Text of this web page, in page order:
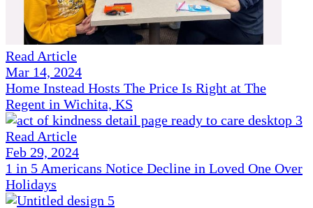
Read Article
Mar 14, 2024
Home Instead Hosts The Price Is Right at The
Regent in Wichita, KS
Read Article
Feb 29, 2024
1 in 5 Americans Notice Decline in Loved One Over
Holidays